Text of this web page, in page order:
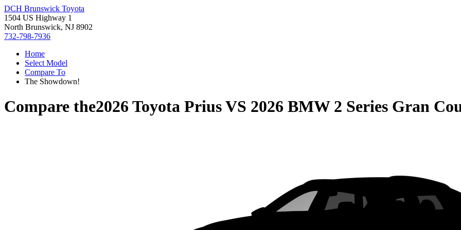
DCH Brunswick Toyota
1504 US Highway 1
North Brunswick, NJ 8902
732-798-7936
Home
Select Model
Compare To
The Showdown!
Compare the2026 Toyota PriusVS 2026 BMW 2 Series Gran